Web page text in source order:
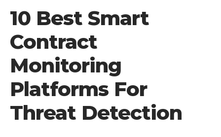
10 Best Smart
Contract
Monitoring
Platforms For
Threat Detection